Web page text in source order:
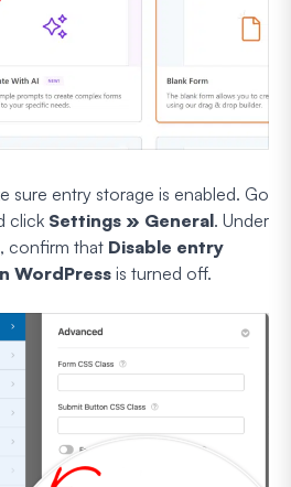
sure entry storage is enabled. Go
click Settings » General. Under
confirm that Disable entry
WordPress is turned off.